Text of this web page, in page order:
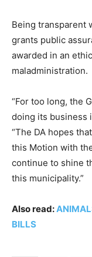
Being transparent
grants public
awarded in an
maladministration.
“For too long, the
doing its business
“The DA hopes
this Motion with
continue to shine
this municipality.”
Also read:
BILLS